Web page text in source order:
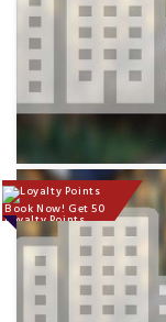
Book Now! Get 50
Loyalty Points